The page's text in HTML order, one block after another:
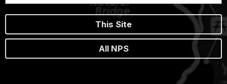
This Site
All NPS